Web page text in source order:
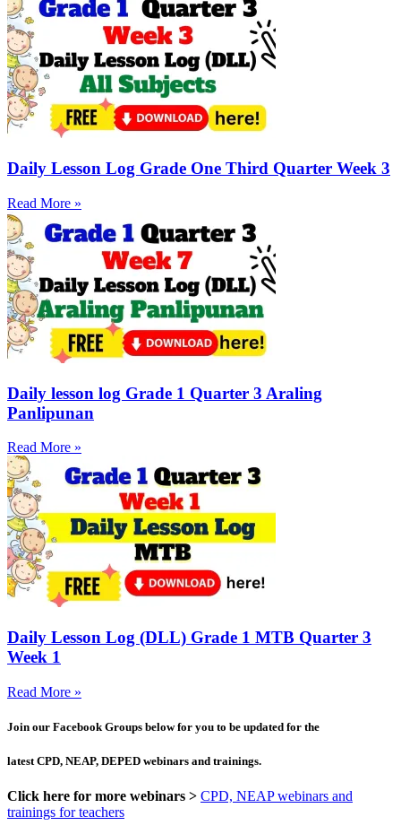
Daily Lesson Log Grade One Third Quarter Week 3
Read More »
Daily lesson log Grade 1 Quarter 3 Araling
Panlipunan
Read More »
Daily Lesson Log (DLL) Grade 1 MTB Quarter 3
Week 1
Read More »
Join our Facebook Groups below for you to be updated for the
latest CPD, NEAP, DEPED webinars and trainings.
Click here for more webinars > CPD, NEAP webinars and
trainings for teachers